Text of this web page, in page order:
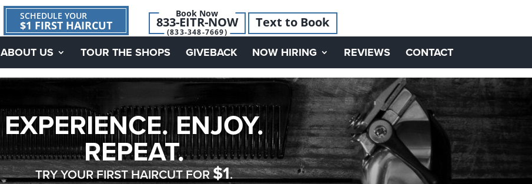
SCHEDULE YOUR
$1 FIRST HAIRCUT
Book Now
833-EITR-NOW
(833-348-7669)
Text to Book
ABOUT US TOUR THE SHOPS GIVEBACK NOW HIRING REVIEWS CONTACT
EXPERIENCE. ENJOY.
REPEAT.
TRY YOUR FIRST HAIRCUT FOR$1.